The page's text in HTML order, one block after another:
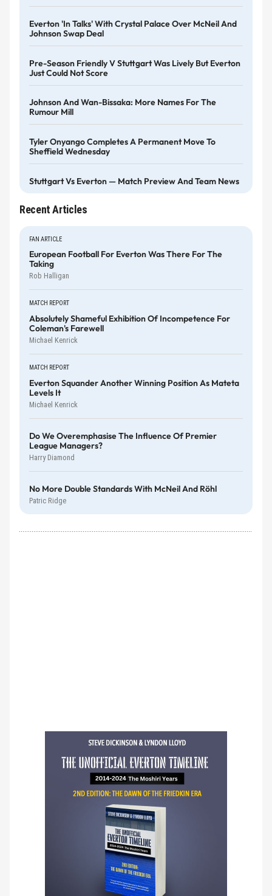
Everton 'in Talks' With Crystal Palace Over McNeil And
Johnson Swap Deal
Pre-Season Friendly V Stuttgart Was Lively But Everton
Just Could Not Score
Johnson And Wan-Bissaka: More Names For The
Rumour Mill
Tyler Onyango Completes A Permanent Move To
Sheffield Wednesday
Stuttgart Vs Everton — Match Preview And Team News
Recent Articles
FAN ARTICLE
European Football For Everton Was There For The
Taking
Rob Halligan
MATCH REPORT
Absolutely Shameful Exhibition Of Incompetence For
Coleman's Farewell
Michael Kenrick
MATCH REPORT
Everton Squander Another Winning Position As Mateta
Levels It
Michael Kenrick
Do We Overemphasise The Influence Of Premier
League Managers?
Harry Diamond
No More Double Standards With McNeil And Röhl
Patric Ridge